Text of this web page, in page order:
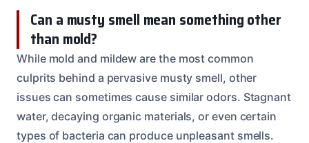
Can a musty smell mean something other
than mold?
While mold and mildew are the most common
culprits behind a pervasive musty smell, other
issues can sometimes cause similar odors. Stagnant
water, decaying organic materials, or even certain
types of bacteria can produce unpleasant smells.